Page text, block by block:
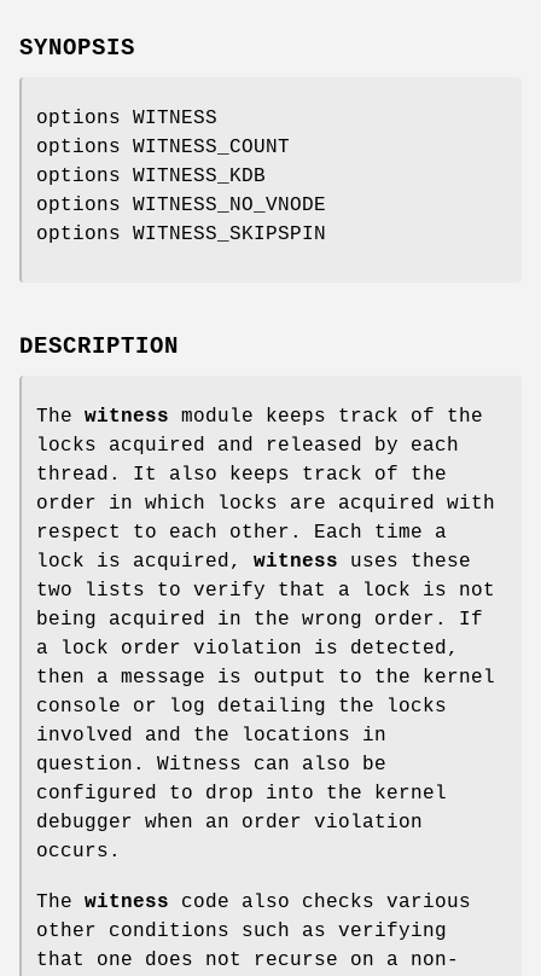
SYNOPSIS
options WITNESS
options WITNESS_COUNT
options WITNESS_KDB
options WITNESS_NO_VNODE
options WITNESS_SKIPSPIN
DESCRIPTION
The witness module keeps track of the
locks acquired and released by each
thread. It also keeps track of the
order in which locks are acquired with
respect to each other. Each time a
lock is acquired, witness uses these
two lists to verify that a lock is not
being acquired in the wrong order. If
a lock order violation is detected,
then a message is output to the kernel
console or log detailing the locks
involved and the locations in
question. Witness can also be
configured to drop into the kernel
debugger when an order violation
occurs.
The witness code also checks various
other conditions such as verifying
that one does not recurse on a non-